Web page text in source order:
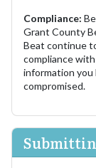
Compliance:
Grant County
Beat continue
compliance
information you
compromised.